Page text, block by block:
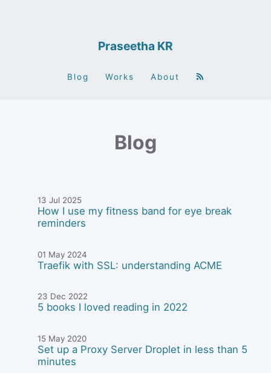
Praseetha KR
Blog Works About
Blog
13 Jul 2025
How I use my fitness band for eye break
reminders
01 May 2024
Traefik with SSL: understanding ACME
23 Dec 2022
5 books I loved reading in 2022
15 May 2020
Set up a Proxy Server Droplet in less than 5
minutes